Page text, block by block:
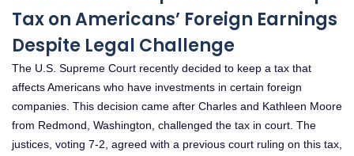
Tax on Americans’ Foreign Earnings
Despite Legal Challenge
The U.S. Supreme Court recently decided to keep a tax that
affects Americans who have investments in certain foreign
companies. This decision came after Charles and Kathleen Moore
from Redmond, Washington, challenged the tax in court. The
justices, voting 7-2, agreed with a previous court ruling on this tax,